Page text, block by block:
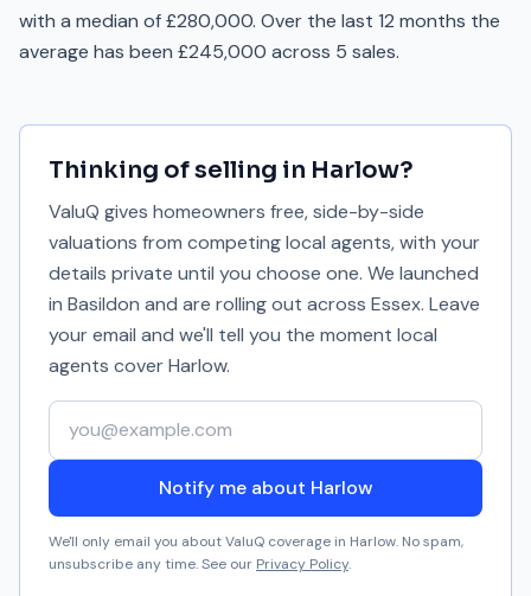
with a median of £280,000. Over the last 12 months the
average has been £245,000 across 5 sales.
Thinking of selling in Harlow?
ValuQ gives homeowners free, side-by-side
valuations from competing local agents, with your
details private until you choose one. We launched
in Basildon and are rolling out across Essex. Leave
your email and we'll tell you the moment local
agents coverHarlow.
Your email address
Notify me about Harlow
We'll only email you about ValuQ coverage in Harlow. No spam,
unsubscribe any time. See our Privacy Policy.